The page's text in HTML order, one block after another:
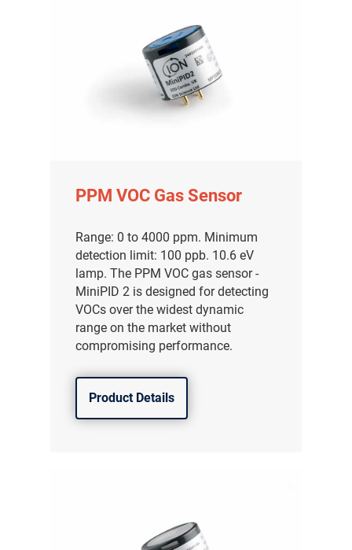
PPM VOC Gas Sensor
Range: 0 to 4000 ppm. Minimum
detection limit: 100 ppb. 10.6 eV
lamp. The PPM VOC gas sensor -
MiniPID 2 is designed for detecting
VOCs over the widest dynamic
range on the market without
compromising performance.
Product Details